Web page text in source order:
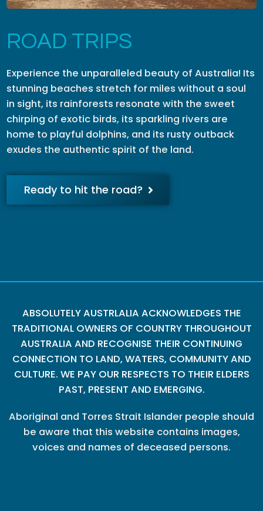
ROAD TRIPS
Experience the unparalleled beauty of Australia! Its
stunning beaches stretch for miles without a soul
in sight, its rainforests resonate with the sweet
chirping of exotic birds, its sparkling rivers are
home to playful dolphins, and its rusty outback
exudes the authentic spirit of the land.
Ready to hit the road?
ABSOLUTELY AUSTRLALIA ACKNOWLEDGES THE
TRADITIONAL OWNERS OF COUNTRY THROUGHOUT
AUSTRALIA AND RECOGNISE THEIR CONTINUING
CONNECTION TO LAND, WATERS, COMMUNITY AND
CULTURE. WE PAY OUR RESPECTS TO THEIR ELDERS
PAST, PRESENT AND EMERGING.
Aboriginal and Torres Strait Islander people should
be aware that this website contains images,
voices and names of deceased persons.